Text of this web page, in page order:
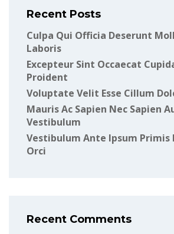
Recent Posts
Culpa Qui Officia Deserunt
Laboris
Excepteur Sint Occaecat
Proident
Voluptate Velit Esse Cillum
Mauris Ac Sapien Nec Sapien
Vestibulum
Vestibulum Ante Ipsum Primis
Orci
Recent Comments